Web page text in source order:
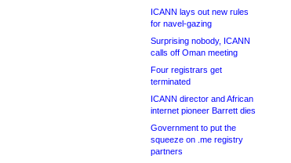
ICANN lays out new rules
for navel-gazing
Surprising nobody, ICANN
calls off Oman meeting
Four registrars get
terminated
ICANN director and African
internet pioneer Barrett dies
Government to put the
squeeze on .me registry
partners